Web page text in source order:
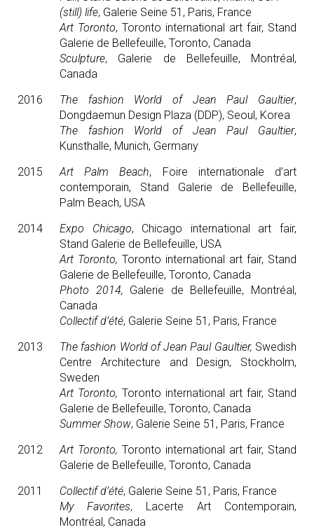
(still) life, Galerie Seine 51, Paris, France
Art Toronto, Toronto international art fair, Stand
Galerie de Bellefeuille, Toronto, Canada
Sculpture, Galerie de Bellefeuille, Montréal,
Canada
2016
The fashion World of Jean Paul Gaultier,
Dongdaemun Design Plaza (DDP), Seoul, Korea
The fashion World of Jean Paul Gaultier,
Kunsthalle, Munich, Germany
2015
Art Palm Beach, Foire internationale d’art
contemporain, Stand Galerie de Bellefeuille,
Palm Beach, USA
2014
Expo Chicago, Chicago international art fair,
Stand Galerie de Bellefeuille, USA
Art Toronto, Toronto international art fair, Stand
Galerie de Bellefeuille, Toronto, Canada
Photo 2014, Galerie de Bellefeuille, Montréal,
Canada
Collectif d’été, Galerie Seine 51, Paris, France
2013
The fashion World of Jean Paul Gaultier, Swedish
Centre Architecture and Design, Stockholm,
Sweden
Art Toronto, Toronto international art fair, Stand
Galerie de Bellefeuille, Toronto, Canada
Summer Show, Galerie Seine 51, Paris, France
2012
Art Toronto, Toronto international art fair, Stand
Galerie de Bellefeuille, Toronto, Canada
2011
Collectif d’été, Galerie Seine 51, Paris, France
My Favorites, Lacerte Art Contemporain,
Montréal, Canada